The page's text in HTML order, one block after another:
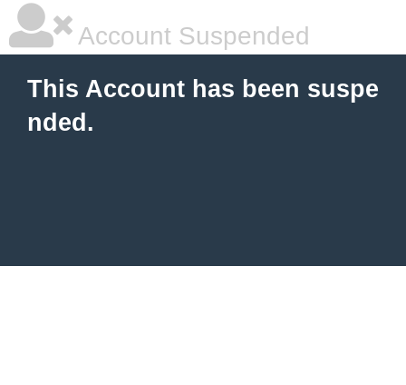
Account Suspended
This Account has been suspe
nded.